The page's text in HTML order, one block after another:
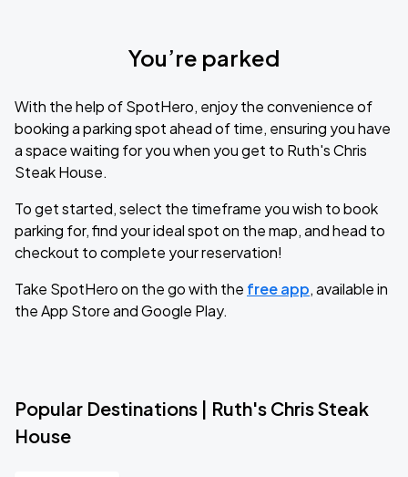
You’re parked
With the help of SpotHero, enjoy the convenience of
booking a parking spot ahead of time, ensuring you have
a space waiting for you when you get to Ruth's Chris
Steak House.
To get started, select the timeframe you wish to book
parking for, find your ideal spot on the map, and head to
checkout to complete your reservation!
Take SpotHero on the go with the free app, available in
the App Store and Google Play.
Popular Destinations | Ruth's Chris Steak
House